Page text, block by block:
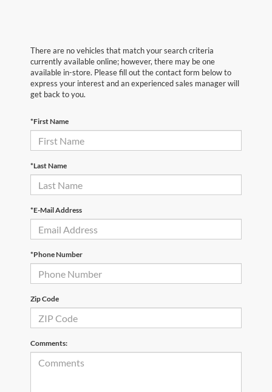
There are no vehicles that match your search criteria
currently available online; however, there may be one
available in-store. Please fill out the contact form below to
express your interest and an experienced sales manager will
get back to you.
*First Name
*Last Name
*E-Mail Address
*Phone Number
Zip Code
Comments: